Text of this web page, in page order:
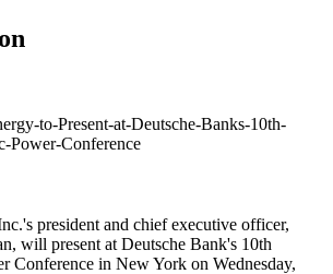
to-Present-at-Deutsche-Banks-10th-
Power-Conference
president and chief executive officer,
will present at Deutsche Bank's 10th
Conference in New York on Wednesday,